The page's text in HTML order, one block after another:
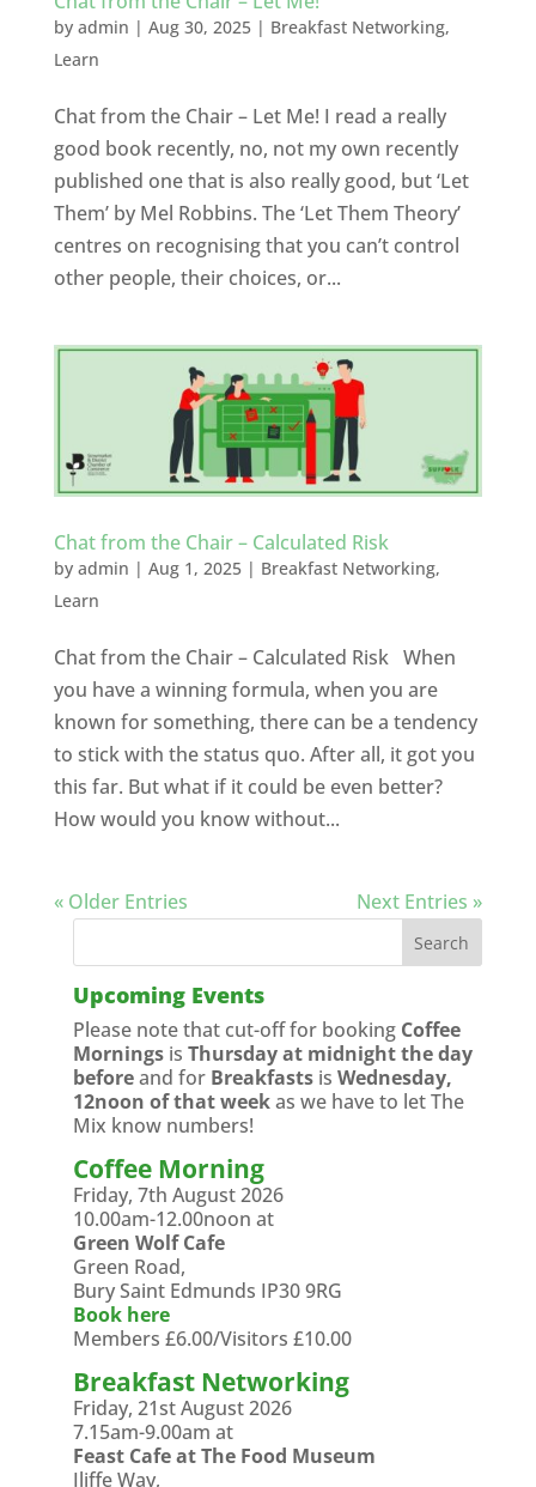
by admin | Aug 30, 2025| Breakfast Networking,
Learn
Chat from the Chair – Let Me! I read a really
good book recently, no, not my own recently
published one that is also really good, but ‘Let
Them’ by Mel Robbins. The ‘Let Them Theory’
centres on recognising that you can’t control
other people, their choices, or...
Chat from the Chair – Calculated Risk
by admin | Aug 1, 2025| Breakfast Networking,
Learn
Chat from the Chair – Calculated Risk When
you have a winning formula, when you are
known for something, there can be a tendency
to stick with the status quo. After all, it got you
this far. But what if it could be even better?
How would you know without...
« Older Entries Next Entries »
Upcoming Events
Please note that cut-off for booking Coffee
Morningsis Thursday at midnight the day
beforeand for Breakfastsis Wednesday,
12noon of that weekas we have to let The
Mix know numbers!
Coffee Morning
Friday, 7th August 2026
10.00am-12.00noon at
Green Wolf Cafe
Green Road,
Bury Saint Edmunds IP30 9RG
Book here
Members £6.00/Visitors £10.00
Breakfast Networking
Friday, 21st August 2026
7.15am-9.00am at
Feast Cafe at The Food Museum
Iliffe Way,